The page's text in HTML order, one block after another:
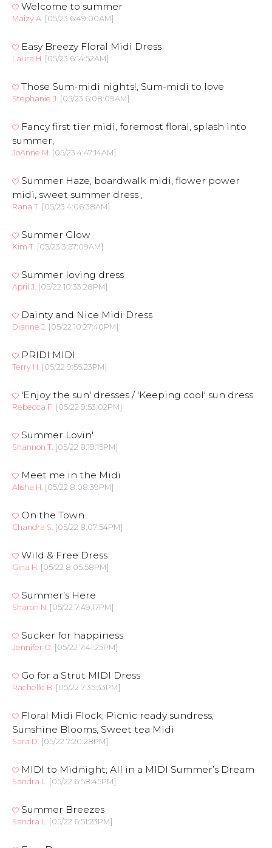
Welcome to summer
Maizy A. [05/23 6:49:00AM]
Easy Breezy Floral Midi Dress
Laura H. [05/23 6:14:52AM]
Those Sum-midi nights!, Sum-midi to love
Stephanie J. [05/23 6:08:09AM]
Fancy first tier midi, foremost floral, splash into
summer,
JoAnne M. [05/23 4:47:14AM]
Summer Haze, boardwalk midi, flower power
midi, sweet summer dress ,
Rana T. [05/23 4:06:38AM]
Summer Glow
Kim T. [05/23 3:57:09AM]
Summer loving dress
April J. [05/22 10:33:28PM]
Dainty and Nice Midi Dress
Dianne J. [05/22 10:27:40PM]
PRIDI MIDI
Terry H. [05/22 9:55:23PM]
'Enjoy the sun' dresses / 'Keeping cool' sun dress
Rebecca F. [05/22 9:53:02PM]
Summer Lovin'
Shannon T. [05/22 8:19:15PM]
Meet me in the Midi
Alisha H. [05/22 8:08:39PM]
On the Town
Chandra S. [05/22 8:07:54PM]
Wild & Free Dress
Gina H. [05/22 8:05:58PM]
Summer’s Here
Sharon N. [05/22 7:49:17PM]
Sucker for happiness
Jennifer O. [05/22 7:41:25PM]
Go for a Strut MIDI Dress
Rachelle B. [05/22 7:35:33PM]
Floral Midi Flock, Picnic ready sundress,
Sunshine Blooms, Sweet tea Midi
Sara D. [05/22 7:20:28PM]
MIDI to Midnight; All in a MIDI Summer’s Dream
Sandra L. [05/22 6:58:45PM]
Summer Breezes
Sandra L. [05/22 6:51:23PM]